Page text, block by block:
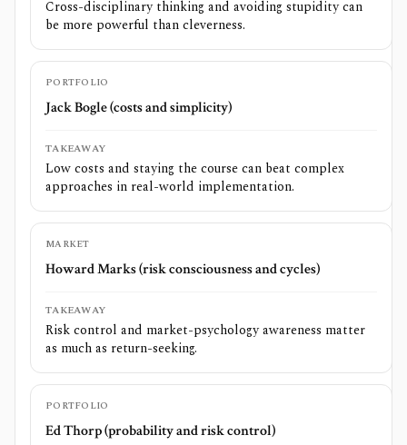
Cross-disciplinary thinking and avoiding stupidity can
be more powerful than cleverness.
PORTFOLIO
Jack Bogle (costs and simplicity)
TAKEAWAY
Low costs and staying the course can beat complex
approaches in real-world implementation.
MARKET
Howard Marks (risk consciousness and cycles)
TAKEAWAY
Risk control and market-psychology awareness matter
as much as return-seeking.
PORTFOLIO
Ed Thorp (probability and risk control)